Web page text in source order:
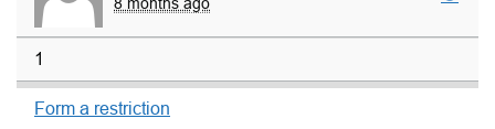
8 months ago
1
Form a restriction